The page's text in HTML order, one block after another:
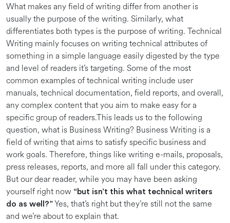
What makes any field of writing differ from another is
usually the purpose of the writing. Similarly, what
differentiates both types is the purpose of writing. Technical
Writing mainly focuses on writing technical attributes of
something in a simple language easily digested by the type
and level of readers it’s targeting. Some of the most
common examples of technical writing include user
manuals, technical documentation, field reports, and overall,
any complex content that you aim to make easy for a
specific group of readers.This leads us to the following
question, what is Business Writing? Business Writing is a
field of writing that aims to satisfy specific business and
work goals. Therefore, things like writing e-mails, proposals,
press releases, reports, and more all fall under this category.
But our dear reader, while you may have been asking
yourself right now “but isn’t this what technical writers
do as well?”Yes, that’s right but they’re still not the same
and we’re about to explain that.